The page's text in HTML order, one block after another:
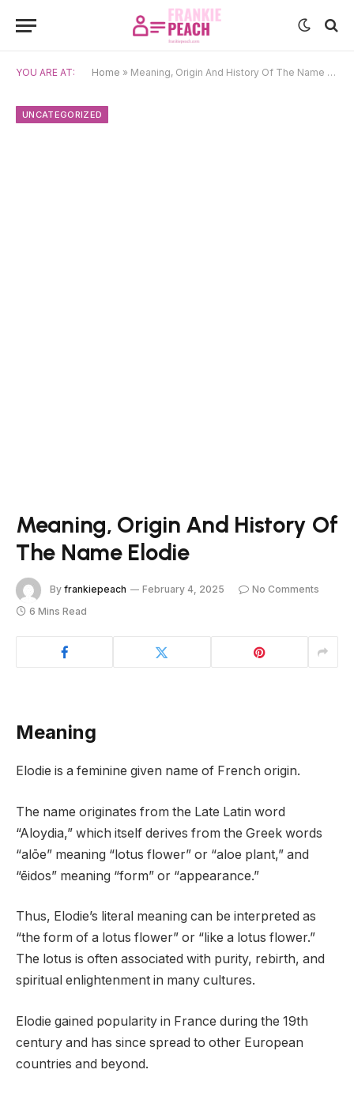
YOU ARE AT: Home » Meaning, Origin And History Of The Name Elodie
UNCATEGORIZED
Meaning, Origin And History Of
The Name Elodie
By frankiepeach February 4, 2025
No Comments
6 Mins Read
Meaning
Elodie is a feminine given name of French origin.
The name originates from the Late Latin word
“Aloydia,” which itself derives from the Greek words
“alōe” meaning “lotus flower” or “aloe plant,” and
“ēidos” meaning “form” or “appearance.”
Thus, Elodie’s literal meaning can be interpreted as
“the form of a lotus flower” or “like a lotus flower.”
The lotus is often associated with purity, rebirth, and
spiritual enlightenment in many cultures.
Elodie gained popularity in France during the 19th
century and has since spread to other European
countries and beyond.